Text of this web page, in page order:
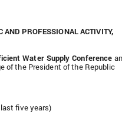
PROFESSIONAL ACTIVITY,
Water Supply Conference
of the President of the Republic
five years)